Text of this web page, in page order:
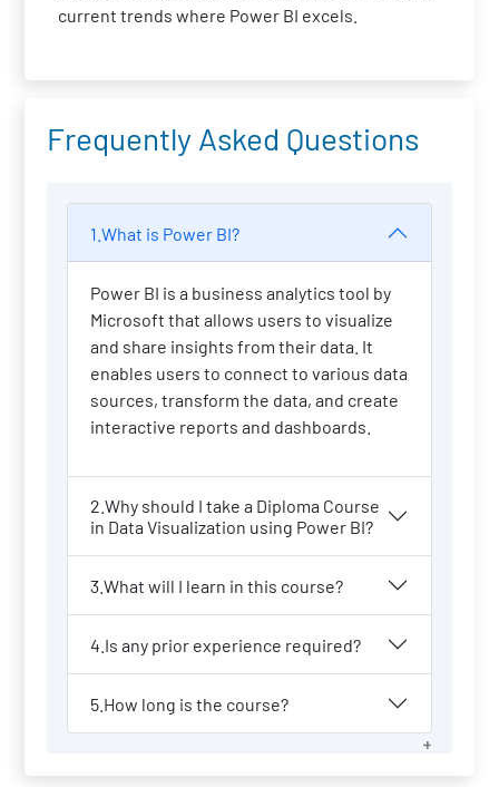
current trends where Power BI excels.
Frequently Asked Questions
1.What is Power BI?
Power BI is a business analytics tool by
Microsoft that allows users to visualize
and share insights from their data. It
enables users to connect to various data
sources, transform the data, and create
interactive reports and dashboards.
2.Why should I take a Diploma Course
in Data Visualization using Power BI?
3.What will I learn in this course?
4.Is any prior experience required?
5.How long is the course?